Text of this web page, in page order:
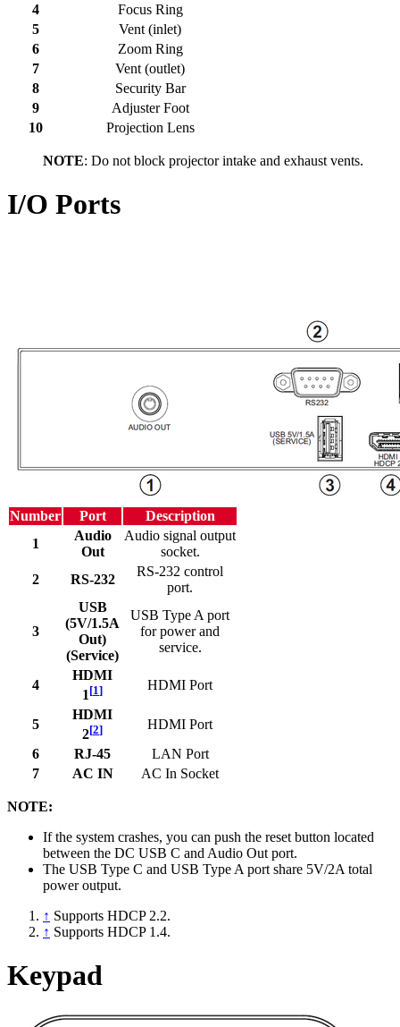
4
Focus Ring
5
Vent (inlet)
6
Zoom Ring
7
Vent (outlet)
8
Security Bar
9
Adjuster Foot
10
Projection Lens
NOTE: Do not block projector intake and exhaust vents.
I/O Ports
Number Port
Description
1
Audio
Out
Audio signal output
socket.
2
RS-232
RS-232 control
port.
3
USB
(5V/1.5A
Out)
(Service)
USB Type A port
for power and
service.
4
HDMI
1 [1] HDMI Port
5
HDMI
2[2]
HDMI Port
6
RJ-45
LAN Port
7
AC IN AC In Socket
NOTE:
If the system crashes, you can push the reset button located
between the DC USB C and Audio Out port.
The USB Type C and USB Type A port share 5V/2A total
power output.
↑ Supports HDCP 2.2.
↑ Supports HDCP 1.4.
Keypad